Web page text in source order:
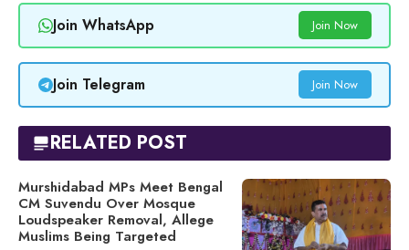
Join WhatsApp Join Now
Join Telegram Join Now
RELATED POST
Murshidabad MPs Meet Bengal
CM Suvendu Over Mosque
Loudspeaker Removal, Allege
Muslims Being Targeted